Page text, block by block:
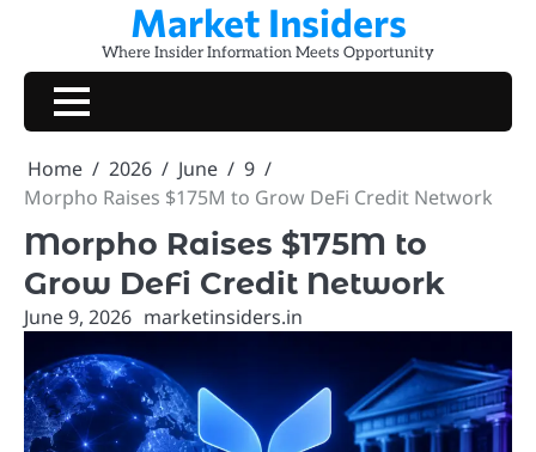
content
Market Insiders
Where Insider Information Meets Opportunity
Home 2026 June
9
Morpho Raises $175M to Grow DeFi Credit Network
Morpho Raises $175M to
Grow DeFi Credit Network
June 9, 2026 marketinsiders.in